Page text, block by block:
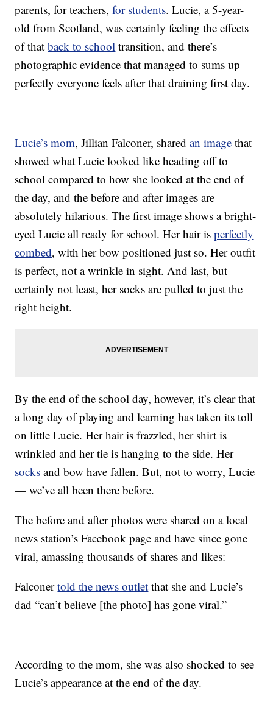
parents, for teachers,for students. Lucie, a 5-year-
old from Scotland, was certainly feeling the effects
of thatback to school transition, and there’s
photographic evidence that managed to sums up
perfectly everyone feels after that draining first day.
Lucie’s mom, Jillian Falconer, sharedan image that
showed what Lucie looked like heading off to
school compared to how she looked at the end of
the day, and the before and after images are
absolutely hilarious. The first image shows a bright-
eyed Lucie all ready for school. Her hair isperfectly
combed, with her bow positioned just so. Her outfit
is perfect, not a wrinkle in sight. And last, but
certainly not least, her socks are pulled to just the
right height.
By the end of the school day, however, it’s clear that
a long day of playing and learning has taken its toll
on little Lucie. Her hair is frazzled, her shirt is
wrinkled and her tie is hanging to the side. Her
socks and bow have fallen. But, not to worry, Lucie
— we’ve all been there before.
The before and after photos were shared on a local
news station’s Facebook page and have since gone
viral, amassing thousands of shares and likes:
Falconertold the news outlet that she and Lucie’s
dad “can’t believe [the photo] has gone viral.”
According to the mom, she was also shocked to see
Lucie’s appearance at the end of the day.